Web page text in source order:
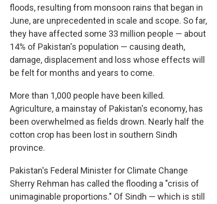
floods, resulting from monsoon rains that began in
June, are unprecedented in scale and scope. So far,
they have affected some 33 million people — about
14% of Pakistan's population — causing death,
damage, displacement and loss whose effects will
be felt for months and years to come.
More than 1,000 people have been killed.
Agriculture, a mainstay of Pakistan's economy, has
been overwhelmed as fields drown. Nearly half the
cotton crop has been lost in southern Sindh
province.
Pakistan's Federal Minister for Climate Change
Sherry Rehman has called the flooding a "crisis of
unimaginable proportions." Of Sindh — which is still